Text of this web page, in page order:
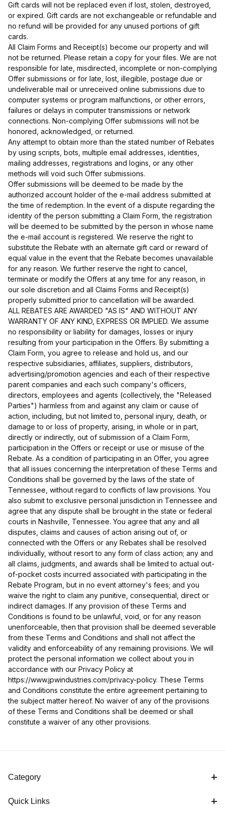
Gift cards will not be replaced even if lost, stolen, destroyed,
or expired. Gift cards are not exchangeable or refundable and
no refund will be provided for any unused portions of gift
cards.
All Claim Forms and Receipt(s) become our property and will
not be returned. Please retain a copy for your files. We are not
responsible for late, misdirected, incomplete or non-complying
Offer submissions or for late, lost, illegible, postage due or
undeliverable mail or unreceived online submissions due to
computer systems or program malfunctions, or other errors,
failures or delays in computer transmissions or network
connections. Non-complying Offer submissions will not be
honored, acknowledged, or returned.
Any attempt to obtain more than the stated number of Rebates
by using scripts, bots, multiple email addresses, identities,
mailing addresses, registrations and logins, or any other
methods will void such Offer submissions.
Offer submissions will be deemed to be made by the
authorized account holder of the e-mail address submitted at
the time of redemption. In the event of a dispute regarding the
identity of the person submitting a Claim Form, the registration
will be deemed to be submitted by the person in whose name
the e-mail account is registered. We reserve the right to
substitute the Rebate with an alternate gift card or reward of
equal value in the event that the Rebate becomes unavailable
for any reason. We further reserve the right to cancel,
terminate or modify the Offers at any time for any reason, in
our sole discretion and all Claims Forms and Receipt(s)
properly submitted prior to cancellation will be awarded.
ALL REBATES ARE AWARDED "AS IS" AND WITHOUT ANY
WARRANTY OF ANY KIND, EXPRESS OR IMPLIED. We assume
no responsibility or liability for damages, losses or injury
resulting from your participation in the Offers. By submitting a
Claim Form, you agree to release and hold us, and our
respective subsidiaries, affiliates, suppliers, distributors,
advertising/promotion agencies and each of their respective
parent companies and each such company's officers,
directors, employees and agents (collectively, the "Released
Parties") harmless from and against any claim or cause of
action, including, but not limited to, personal injury, death, or
damage to or loss of property, arising, in whole or in part,
directly or indirectly, out of submission of a Claim Form,
participation in the Offers or receipt or use or misuse of the
Rebate. As a condition of participating in an Offer, you agree
that all issues concerning the interpretation of these Terms and
Conditions shall be governed by the laws of the state of
Tennessee, without regard to conflicts of law provisions. You
also submit to exclusive personal jurisdiction in Tennessee and
agree that any dispute shall be brought in the state or federal
courts in Nashville, Tennessee. You agree that any and all
disputes, claims and causes of action arising out of, or
connected with the Offers or any Rebates shall be resolved
individually, without resort to any form of class action; any and
all claims, judgments, and awards shall be limited to actual out-
of-pocket costs incurred associated with participating in the
Rebate Program, but in no event attorney's fees; and you
waive the right to claim any punitive, consequential, direct or
indirect damages. If any provision of these Terms and
Conditions is found to be unlawful, void, or for any reason
unenforceable, then that provision shall be deemed severable
from these Terms and Conditions and shall not affect the
validity and enforceability of any remaining provisions. We will
protect the personal information we collect about you in
accordance with our Privacy Policy at
https://www.jpwindustries.com/privacy-policy. These Terms
and Conditions constitute the entire agreement pertaining to
the subject matter hereof. No waiver of any of the provisions
of these Terms and Conditions shall be deemed or shall
constitute a waiver of any other provisions.
Category
Quick Links